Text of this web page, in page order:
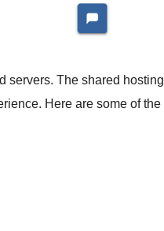
servers. The shared hosting
Here are some of the